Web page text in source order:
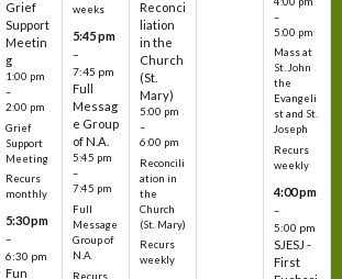
Grief
Support
Meetin
g
1:00 pm
–
2:00 pm
Grief
Support
Meeting
Recurs
monthly
5:30 pm
–
6:30 pm
Fun
weeks
5:45 pm
–
7:45 pm
Full
Messag
e Group
of N.A.
5:45 pm
–
7:45 pm
Full
Message
Group of
N.A.
Recurs
Reconci
liation
in the
Church
(St.
Mary)
5:00 pm
–
6:00 pm
Reconcili
ation in
the
Church
(St. Mary)
Recurs
weekly
–
5:00 pm
Mass at
St. John
the
Evangeli
st and St.
Joseph
Recurs
weekly
4:00 pm
–
5:00 pm
SJESJ -
First